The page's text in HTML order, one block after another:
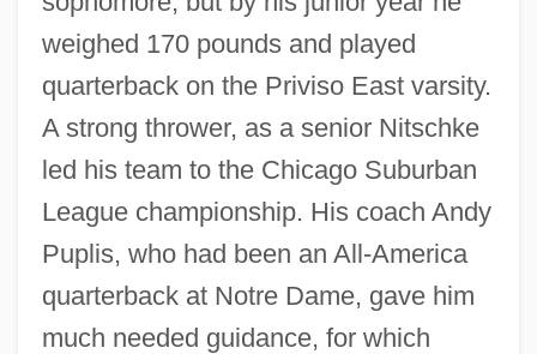
weighed 170 pounds and played
quarterback on the Priviso East varsity.
A strong thrower, as a senior Nitschke
led his team to the Chicago Suburban
League championship. His coach Andy
Puplis, who had been an All-America
quarterback at Notre Dame, gave him
much needed guidance, for which